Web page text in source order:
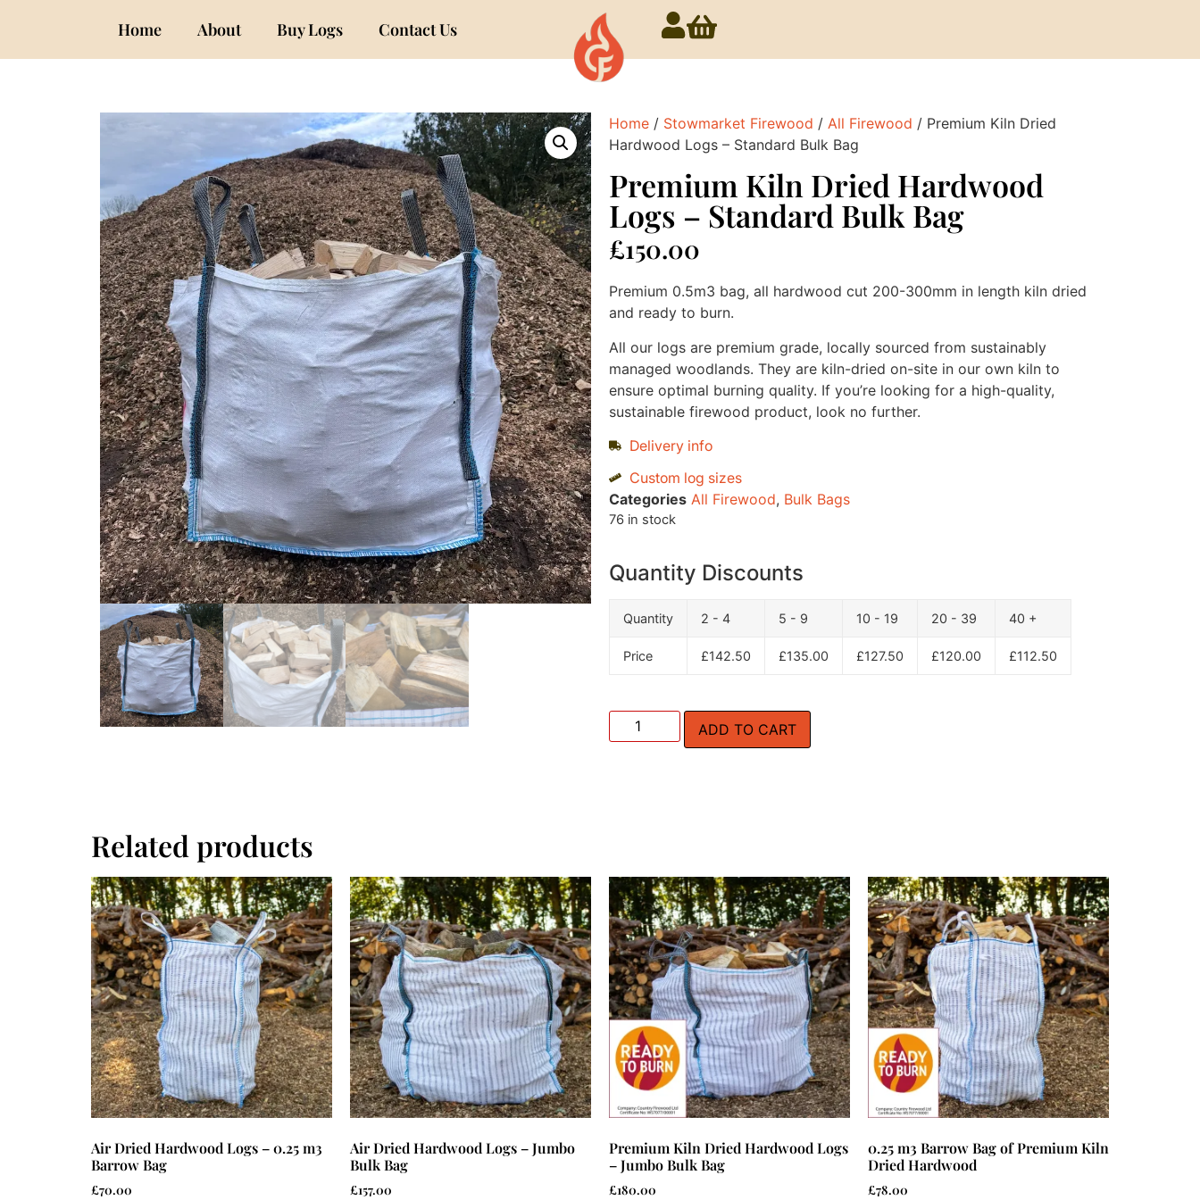
Home About Buy Logs Contact Us
Home / Stowmarket Firewood / All Firewood / Premium Kiln Dried
Hardwood Logs – Standard Bulk Bag
Premium Kiln Dried Hardwood
Logs – Standard Bulk Bag
£150.00
Premium 0.5m3 bag, all hardwood cut 200-300mm in length kiln dried
and ready to burn.
All our logs are premium grade, locally sourced from sustainably
managed woodlands. They are kiln-dried on-site in our own kiln to
ensure optimal burning quality. If you’re looking for a high-quality,
sustainable firewood product, look no further.
Delivery info
Custom log sizes
Categories All Firewood, Bulk Bags
76 in stock
Quantity Discounts
Quantity 2 - 4 5 - 9 10 - 19 20 - 39 40 +
Price £142.50 £135.00 £127.50 £120.00 £112.50
ADD TO CART
Related products
Air Dried Hardwood Logs – 0.25 m3
Barrow Bag
£70.00
Air Dried Hardwood Logs – Jumbo
Bulk Bag
£157.00
Premium Kiln Dried Hardwood Logs
– Jumbo Bulk Bag
£180.00
0.25 m3 Barrow Bag of Premium Kiln
Dried Hardwood
£78.00